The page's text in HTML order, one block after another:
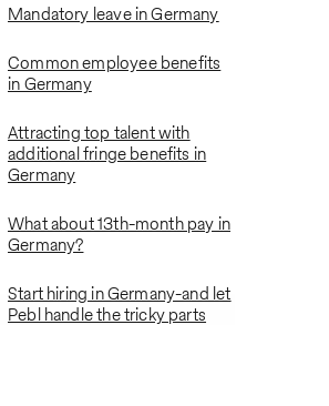
Mandatory leave in Germany
Common employee benefits
in Germany
Attracting top talent with
additional fringe benefits in
Germany
What about 13th-month pay in
Germany?
Start hiring in Germany-and let
Pebl handle the tricky parts